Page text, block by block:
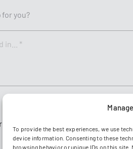
To provide the best experiences, we use
device information. Consenting to these
browsing behavior or unique IDs on this
for you?
& Conditions